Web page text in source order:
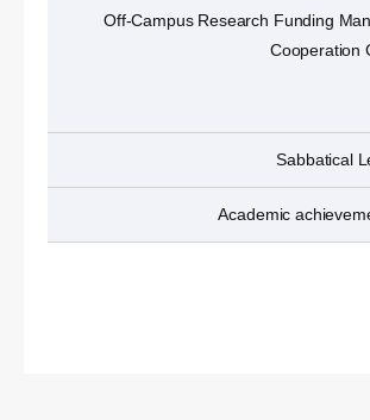
Off-Campus Research Funding
Cooperation
Sabbatical
Academic